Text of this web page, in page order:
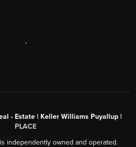
,
- Estate | Keller Williams Puyallup |
PLACE
independently owned and operated.